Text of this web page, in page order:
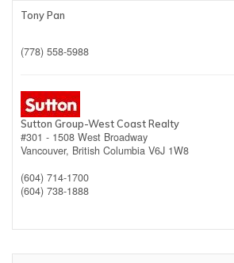
Tony Pan
(778) 558-5988
Sutton Group-West Coast Realty
#301 - 1508 West Broadway
Vancouver, British Columbia V6J 1W8
(604) 714-1700
(604) 738-1888